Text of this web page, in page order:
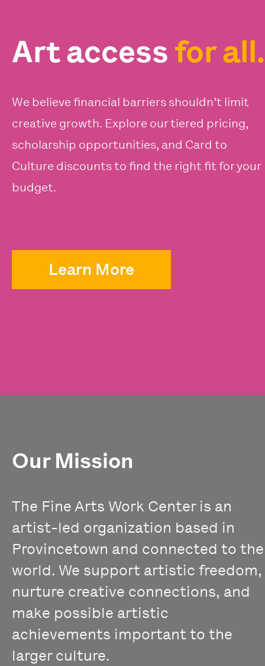
Art access for all.
We believe financial barriers shouldn’t limit
creative growth. Explore our tiered pricing,
scholarship opportunities, and Card to
Culture discounts to find the right fit for your
budget.
Learn More
Our Mission
The Fine Arts Work Center is an
artist-led organization based in
Provincetown and connected to the
world. We support artistic freedom,
nurture creative connections, and
make possible artistic
achievements important to the
larger culture.